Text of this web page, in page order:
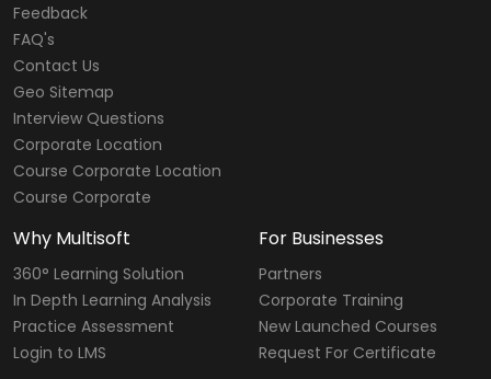
Feedback
FAQ's
Contact Us
Geo Sitemap
Interview Questions
Corporate Location
Course Corporate Location
Course Corporate
Why Multisoft
360° Learning Solution
In Depth Learning Analysis
Practice Assessment
Login to LMS
For Businesses
Partners
Corporate Training
New Launched Courses
Request For Certificate